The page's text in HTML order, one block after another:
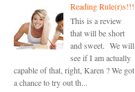
Reading Rule(r)s!!!
This is a review
that will be short
and sweet. We will
see if I am actually
capable of that, right, Karen ? We got
a chance to try out th...